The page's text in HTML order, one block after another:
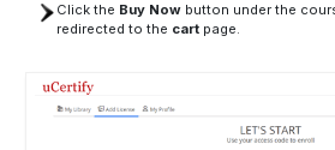
Click the Buy Nowbutton under the
redirected to the cart page.